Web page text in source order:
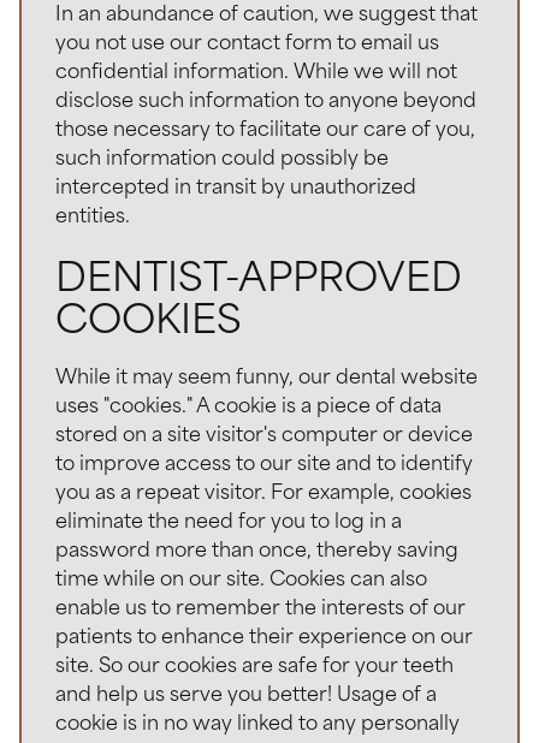
In an abundance of caution, we suggest that
you not use our contact form to email us
confidential information. While we will not
disclose such information to anyone beyond
those necessary to facilitate our care of you,
such information could possibly be
intercepted in transit by unauthorized
entities.
DENTIST-APPROVED
COOKIES
While it may seem funny, our dental website
uses "cookies." A cookie is a piece of data
stored on a site visitor's computer or device
to improve access to our site and to identify
you as a repeat visitor. For example, cookies
eliminate the need for you to log in a
password more than once, thereby saving
time while on our site. Cookies can also
enable us to remember the interests of our
patients to enhance their experience on our
site. So our cookies are safe for your teeth
and help us serve you better! Usage of a
cookie is in no way linked to any personally